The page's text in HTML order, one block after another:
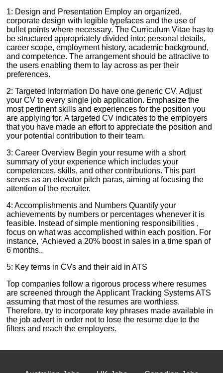
1: Design and Presentation Employ an organized,
corporate design with legible typefaces and the use of
bullet points where necessary. The Curriculum Vitae has to
be structured appropriately divided into: personal details,
career scope, employment history, academic background,
and competence. The arrangement should be attractive to
the users enabling them to lay across as per their
preferences.
2: Targeted Information Do have one generic CV. Adjust
your CV to every single job application. Emphasize the
most pertinent skills and experiences for the position you
are applying for. A targeted CV indicates to the employers
that you have made an effort to appreciate the position and
your potential contribution to their team.
3: Career Overview Begin your resume with a short
summary of your experience which includes your
competences, skills, and other contributions. This part
serves as an elevator pitch paras, aiming at focusing the
attention of the recruiter.
4: Accomplishments and Numbers Quantify your
achievements by numbers or percentages whenever it is
feasible. Instead of simple mentioning responsibilities ,
focus on what was accomplished within each position. For
instance, ‘Achieved a 20% boost in sales in a time span of
6 months..
5: Key terms in CVs and their aid in ATS
Top companies follow a rigorous process where resumes
are screened through the Applicant Tracking Systems ATS
assuming that most of the resumes are worthless.
Therefore, try to incorporate key phrases made available in
the job advert in order not to lose the resume due to the
filters and reach the employers.